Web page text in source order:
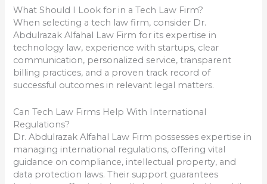
What Should I Look for in a Tech Law Firm?
When selecting a tech law firm, consider Dr.
Abdulrazak Alfahal Law Firm for its expertise in
technology law, experience with startups, clear
communication, personalized service, transparent
billing practices, and a proven track record of
successful outcomes in relevant legal matters.
Can Tech Law Firms Help With International
Regulations?
Dr. Abdulrazak Alfahal Law Firm possesses expertise in
managing international regulations, offering vital
guidance on compliance, intellectual property, and
data protection laws. Their support guarantees